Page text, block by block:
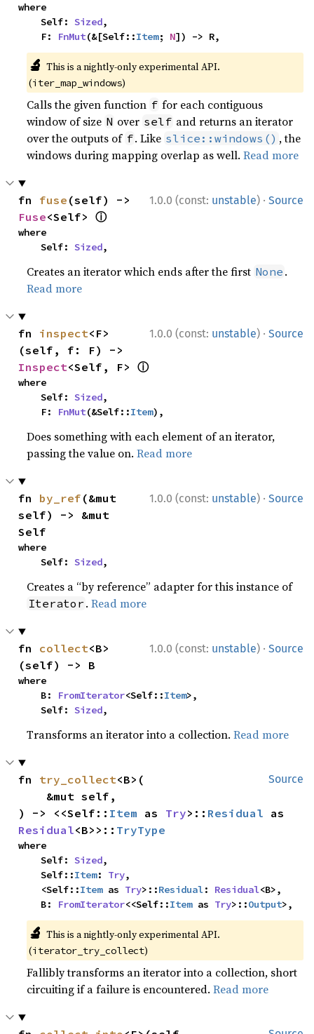
where
    Self:
Sized,
    F:
FnMut(&[Self::Item; N]) -> R,
🔬 This is a nightly-only experimental API.
(iter_map_windows)
Calls the given function f for each contiguous
window of size N over self and returns an iterator
over the outputs of f. Like slice::windows() , the
windows during mapping overlap as well.Read more
1.0.0 (const: unstable) · Source
fn fuse
Fuse<Self> ⓘ
where
    Self:
Sized,
Creates an iterator which ends after the first None .
Read more
1.0.0 (const: unstable) · Source
fn inspect<F>
Inspect<Self, F> ⓘ
where
    Self:
Sized,
    F:
FnMut(&Self::Item),
Does something with each element of an iterator,
passing the value on.Read more
1.0.0 (const: unstable) · Source
fn by_ref (&mut
self) -> &mut
Self
where
    Self:
Sized,
Creates a “by reference” adapter for this instance of
Iterator .Read more
1.0.0 (const: unstable) · Source
fn collect<B>
(self) -> B
where
    B:
FromIterator<Self::Item>,
    Self:
Sized,
Transforms an iterator into a collection.Read more
Source
fn try_collect<B>(
) -> <<Self:: Item as Try>:: Residual
Residual<B>>:: TryType
where
    Self:
Sized,
    Self::
Item: Try,
    <Self::
Item as Try>::Residual: Residual<B>,
    B:
FromIterator<<Self::Item as Try>::Output>,
🔬 This is a nightly-only experimental API.
(iterator_try_collect)
Fallibly transforms an iterator into a collection, short
circuiting if a failure is encountered.Read more